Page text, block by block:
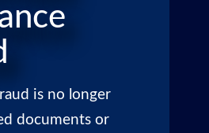
is no longer
documents or